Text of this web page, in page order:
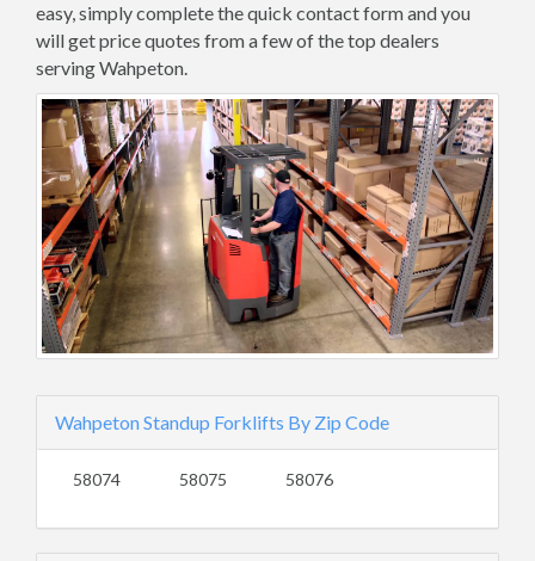
easy, simply complete the quick contact form and you
will get price quotes from a few of the top dealers
serving Wahpeton.
Wahpeton Standup Forklifts By Zip Code
58074 58075 58076